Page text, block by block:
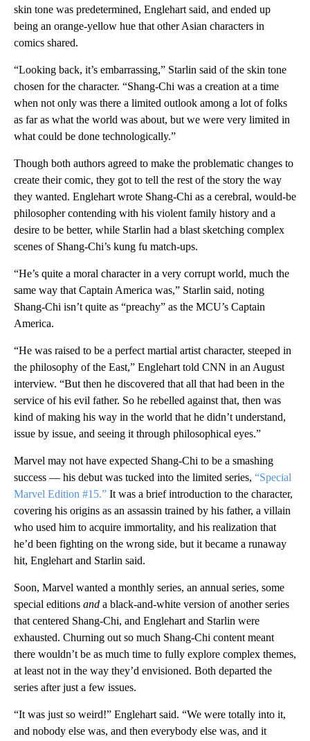
skin tone was predetermined, Englehart said, and ended up
being an orange-yellow hue that other Asian characters in
comics shared.
“Looking back, it’s embarrassing,” Starlin said of the skin tone
chosen for the character. “Shang-Chi was a creation at a time
when not only was there a limited outlook among a lot of folks
as far as what the world was about, but we were very limited in
what could be done technologically.”
Though both authors agreed to make the problematic changes to
create their comic, they got to tell the rest of the story the way
they wanted. Englehart wrote Shang-Chi as a cerebral, would-be
philosopher contending with his violent family history and a
desire to be better, while Starlin had a blast sketching complex
scenes of Shang-Chi’s kung fu match-ups.
“He’s quite a moral character in a very corrupt world, much the
same way that Captain America was,” Starlin said, noting
Shang-Chi isn’t quite as “preachy” as the MCU’s Captain
America.
“He was raised to be a perfect martial artist character, steeped in
the philosophy of the East,” Englehart told CNN in an August
interview. “But then he discovered that all that had been in the
service of his evil father. So he rebelled against that, then was
kind of making his way in the world that he didn’t understand,
issue by issue, and seeing it through philosophical eyes.”
Marvel may not have expected Shang-Chi to be a smashing
success — his debut was tucked into the limited series, “Special
Marvel Edition #15.” It was a brief introduction to the character,
covering his origins as an assassin trained by his father, a villain
who used him to acquire immortality, and his realization that
he’d been fighting on the wrong side, but it became a runaway
hit, Englehart and Starlin said.
Soon, Marvel wanted a monthly series, an annual series, some
special editions and a black-and-white version of another series
that centered Shang-Chi, and Englehart and Starlin were
exhausted. Churning out so much Shang-Chi content meant
there wouldn’t be as much time to fully explore complex themes,
at least not in the way they’d envisioned. Both departed the
series after just a few issues.
“It was just so weird!” Englehart said. “We were totally into it,
and nobody else was, and then everybody else was, and it